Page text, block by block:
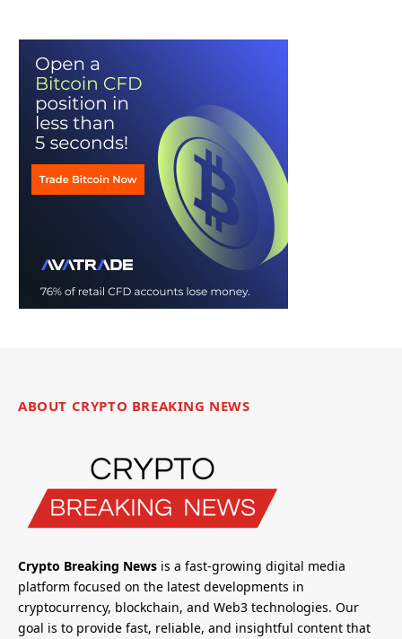
ABOUT CRYPTO BREAKING NEWS
Crypto Breaking News is a fast-growing digital media
platform focused on the latest developments in
cryptocurrency, blockchain, and Web3 technologies. Our
goal is to provide fast, reliable, and insightful content that